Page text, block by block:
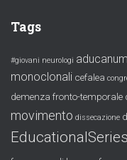
Tags
#giovani neurologi
monoclonali cefalea
demenza fronto-temporale
movimento dissecazione
EducationalSeries